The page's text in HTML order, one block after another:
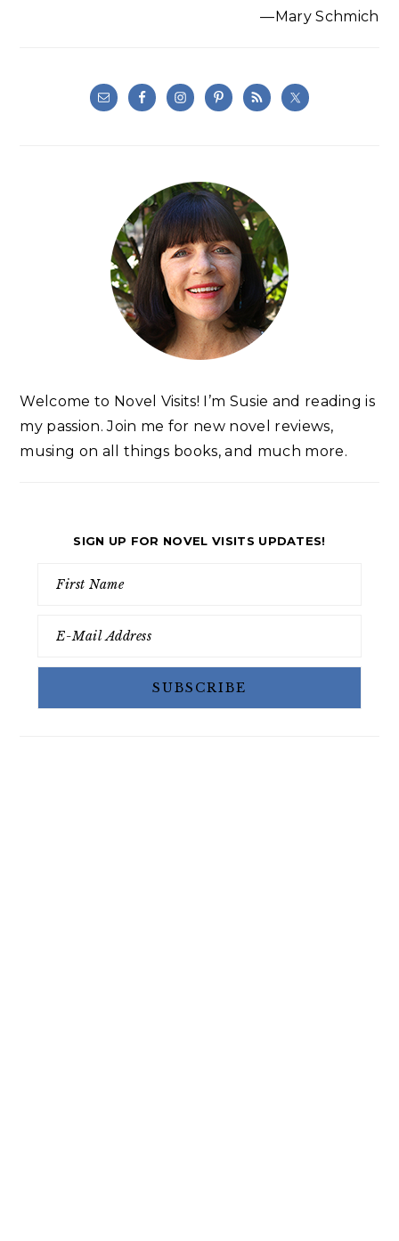
—Mary Schmich
Welcome to Novel Visits! I’m Susie and reading is
my passion. Join me for new novel reviews,
musing on all things books, and much more.
SIGN UP FOR NOVEL VISITS UPDATES!